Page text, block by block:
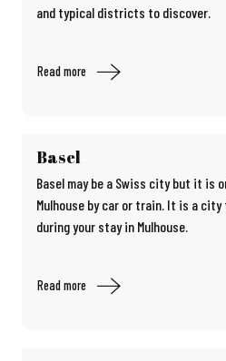
and typical districts to discover.
Read more
Basel
Basel may be a Swiss city but it is
Mulhouse by car or train. It is a
during your stay in Mulhouse.
Read more